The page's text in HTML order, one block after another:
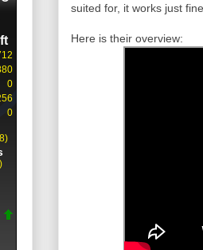
suited for, it works just
Here is their overview: